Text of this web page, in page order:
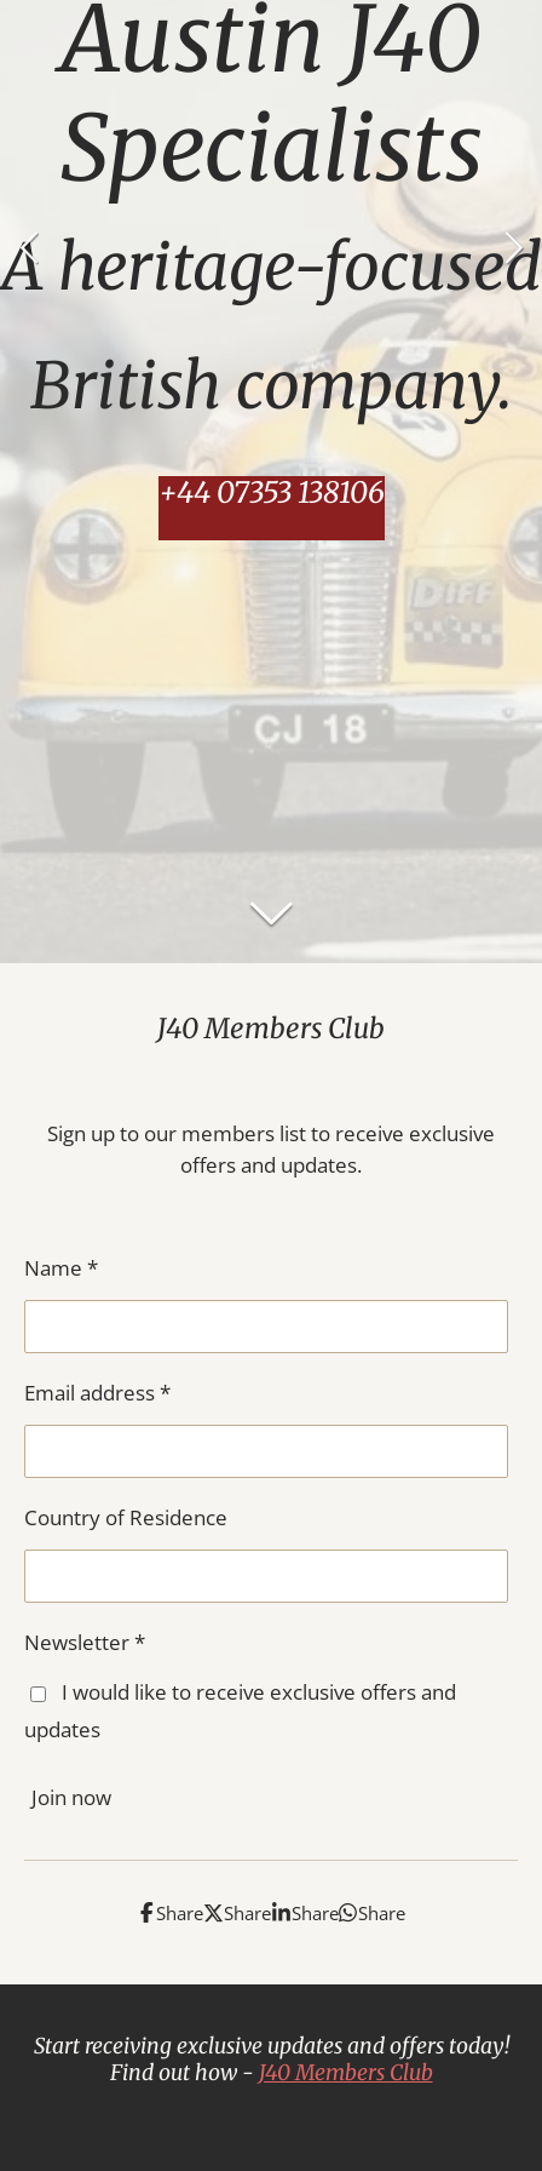
Austin J40
Specialists
A heritage-focused
British company.
+44 07353 138106
J40 Members Club
Sign up to our members list to receive exclusive
offers and updates.
Name *
Email address *
Country of Residence
Newsletter *
I would like to receive exclusive offers and
updates
Join now
Share Share Share Share
Start receiving exclusive updates and offers today!
Find out how - J40 Members Club